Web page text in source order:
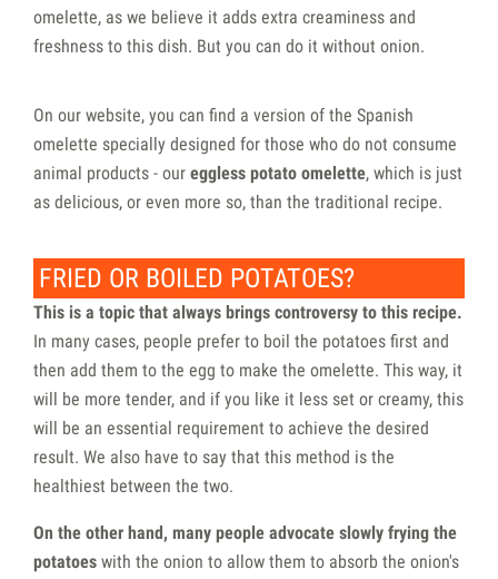
omelette, as we believe it adds extra creaminess and
freshness to this dish. But you can do it without onion.
On our website, you can find a version of the Spanish
omelette specially designed for those who do not consume
animal products - our eggless potato omelette, which is just
as delicious, or even more so, than the traditional recipe.
FRIED OR BOILED POTATOES?
This is a topic that always brings controversy to this recipe.
In many cases, people prefer to boil the potatoes first and
then add them to the egg to make the omelette. This way, it
will be more tender, and if you like it less set or creamy, this
will be an essential requirement to achieve the desired
result. We also have to say that this method is the
healthiest between the two.
On the other hand, many people advocate slowly frying the
potatoes with the onion to allow them to absorb the onion's